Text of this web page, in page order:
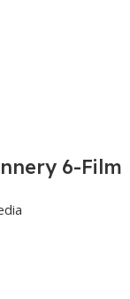
6-Film